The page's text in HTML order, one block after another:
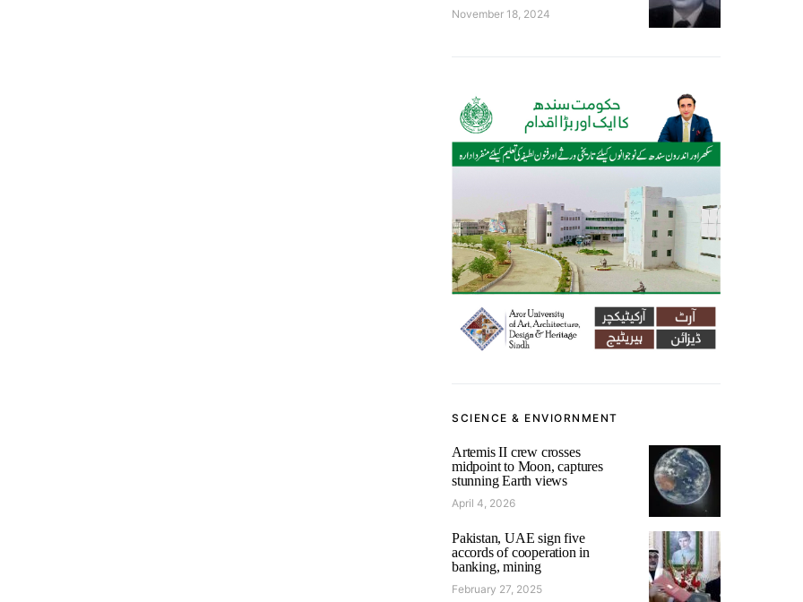
November 18, 2024
SCIENCE & ENVIORNMENT
Artemis II crew crosses
midpoint to Moon, captures
stunning Earth views
April 4, 2026
Pakistan, UAE sign five
accords of cooperation in
banking, mining
February 27, 2025